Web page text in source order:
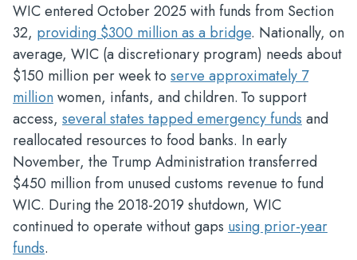
WIC entered October 2025 with funds from Section
32, providing $300 million as a bridge. Nationally, on
average, WIC (a discretionary program) needs about
$150 million per week to serve approximately 7
millionwomen, infants, and children. To support
access, several states tapped emergency fundsand
reallocated resources to food banks. In early
November, the Trump Administration transferred
$450 million from unused customs revenue to fund
WIC. During the 2018-2019 shutdown, WIC
continued to operate without gaps using prior-year
funds.